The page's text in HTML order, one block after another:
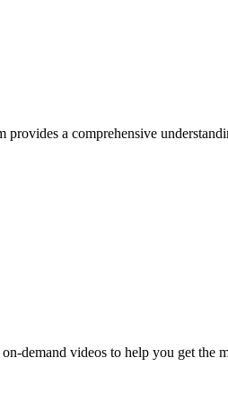
a comprehensive
demand videos to help you get the